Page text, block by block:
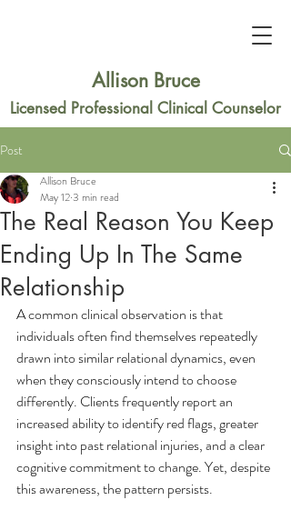
Allison Bruce
Licensed Professional Clinical Counselor
Post
The Real Reason You Keep
Ending Up In The Same
Relationship
Allison Bruce
May 123 min read
A common clinical observation is that
individuals often find themselves repeatedly
drawn into similar relational dynamics, even
when they consciously intend to choose
differently. Clients frequently report an
increased ability to identify red flags, greater
insight into past relational injuries, and a clear
cognitive commitment to change. Yet, despite
this awareness, the pattern persists.